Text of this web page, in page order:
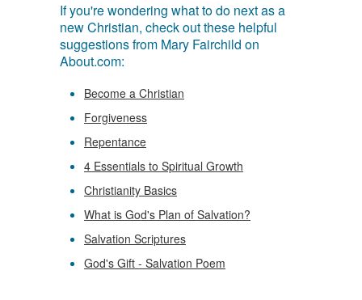
If you're wondering what to do next as a
new Christian, check out these helpful
suggestions from Mary Fairchild on
About.com:
Become a Christian
Forgiveness
Repentance
4 Essentials to Spiritual Growth
Christianity Basics
What is God's Plan of Salvation?
Salvation Scriptures
God's Gift - Salvation Poem